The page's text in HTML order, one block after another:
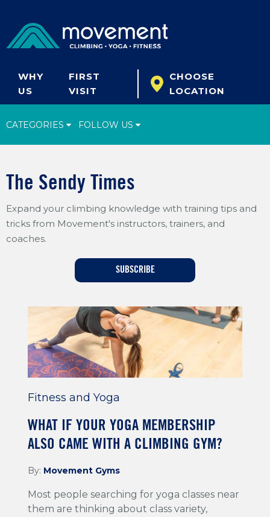
WHY
US
FIRST
VISIT
CHOOSE
LOCATION
CATEGORIES FOLLOW US
Start Climbing
Climbing Gear
What's New
Fitness & Yoga
Training For Climbing
The Sendy Times
Expand your climbing knowledge with training tips and
tricks from Movement's instructors, trainers, and
coaches.
SUBSCRIBE
Fitness and Yoga
WHAT IF YOUR YOGA MEMBERSHIP
ALSO CAME WITH A CLIMBING GYM?
By: Movement Gyms
Most people searching for yoga classes near
them are thinking about class variety,